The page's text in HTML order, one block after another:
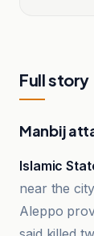
Full story
Manbij
Islamic
near the
Aleppo